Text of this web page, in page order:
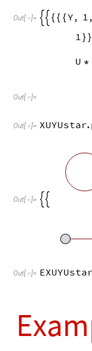
Out[ ]=   { { {Y, 1,
1}}
U *
Out[ ]=
Out[ ]= XUYUstar.
Out[ ]=  
Out[ ]=